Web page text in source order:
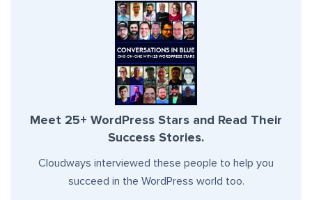
Meet 25+ WordPress Stars and Read Their
Success Stories.
Cloudways interviewed these people to help you
succeed in the WordPress world too.